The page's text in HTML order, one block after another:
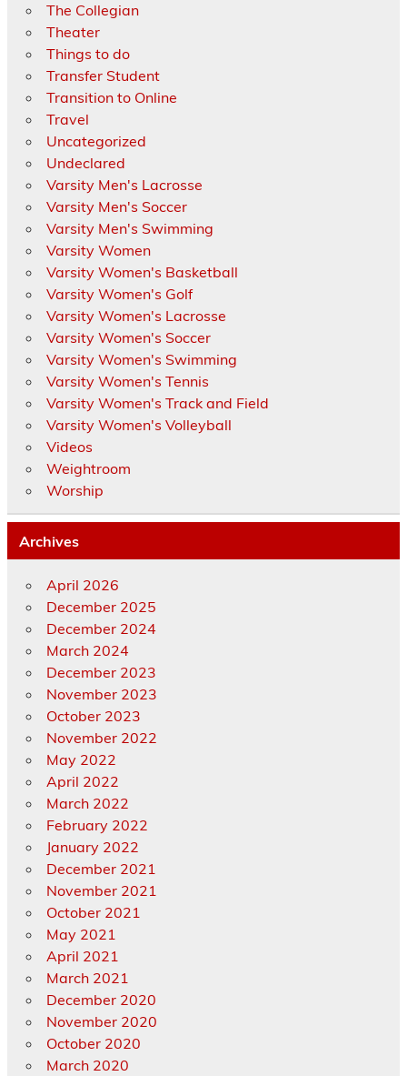
The Collegian
Theater
Things to do
Transfer Student
Transition to Online
Travel
Uncategorized
Undeclared
Varsity Men's Lacrosse
Varsity Men's Soccer
Varsity Men's Swimming
Varsity Women
Varsity Women's Basketball
Varsity Women's Golf
Varsity Women's Lacrosse
Varsity Women's Soccer
Varsity Women's Swimming
Varsity Women's Tennis
Varsity Women's Track and Field
Varsity Women's Volleyball
Videos
Weightroom
Worship
Archives
April 2026
December 2025
December 2024
March 2024
December 2023
November 2023
October 2023
November 2022
May 2022
April 2022
March 2022
February 2022
January 2022
December 2021
November 2021
October 2021
May 2021
April 2021
March 2021
December 2020
November 2020
October 2020
March 2020